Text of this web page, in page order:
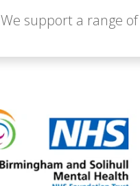
We support a range